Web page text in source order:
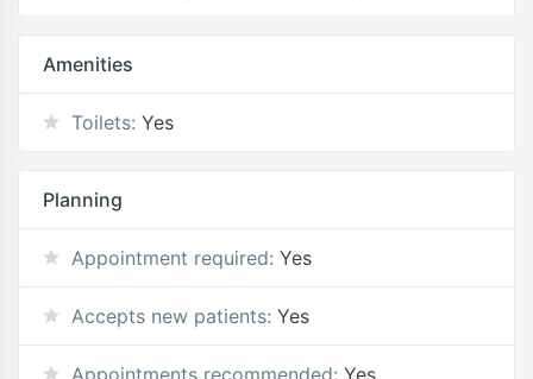
Amenities
Toilets: Yes
Planning
Appointment required: Yes
Accepts new patients: Yes
Appointments recommended: Yes